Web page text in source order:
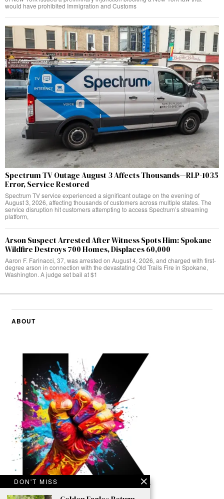
would have prohibited Immigration and Customs
Spectrum TV Outage August 3 Affects Thousands—RLP-1035
Error, Service Restored
Spectrum TV service experienced a significant outage on the evening of
August 3, 2026, affecting thousands of customers across multiple states. The
service disruption hit customers attempting to access Spectrum’s streaming
platform,
Arson Suspect Arrested After Witness Spots Him: Spokane
Wildfire Destroys 700 Homes, Displaces 60,000
Aaron F. Farinacci, 37, was arrested on August 4, 2026, and charged with first-
degree arson in connection with the devastating Old Trails Fire in Spokane,
Washington. A judge set bail at $1
ABOUT
DON'T MISS